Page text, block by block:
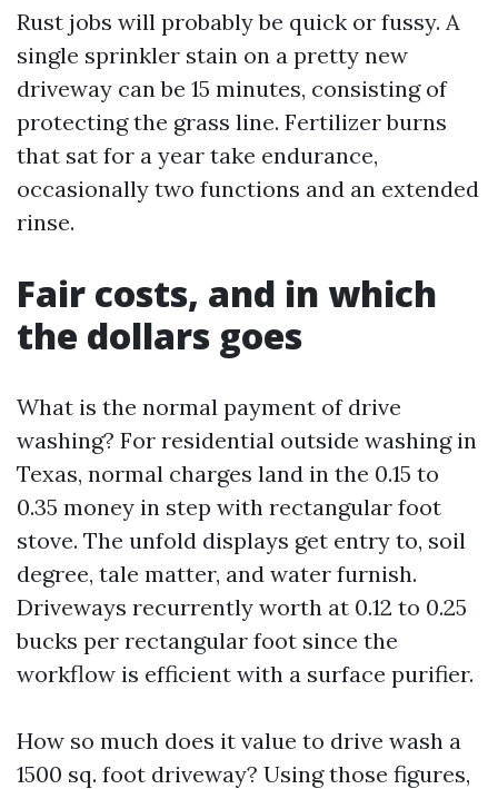
Rust jobs will probably be quick or fussy. A
single sprinkler stain on a pretty new
driveway can be 15 minutes, consisting of
protecting the grass line. Fertilizer burns
that sat for a year take endurance,
occasionally two functions and an extended
rinse.
Fair costs, and in which
the dollars goes
What is the normal payment of drive
washing? For residential outside washing in
Texas, normal charges land in the 0.15 to
0.35 money in step with rectangular foot
stove. The unfold displays get entry to, soil
degree, tale matter, and water furnish.
Driveways recurrently worth at 0.12 to 0.25
bucks per rectangular foot since the
workflow is efficient with a surface purifier.
How so much does it value to drive wash a
1500 sq. foot driveway? Using those figures,